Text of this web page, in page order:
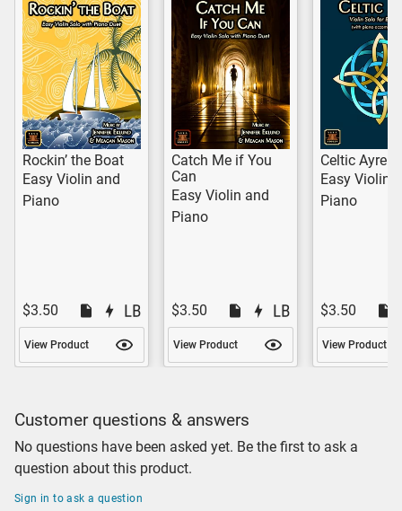
Rockin’ the Boat
Easy Violin and
Piano
$3.50
View Product
Catch Me if You
Can
Easy Violin and
Piano
$3.50
View Product
Celtic Ayre
Easy Violin
Piano
$3.50
View Product
Customer questions & answers
No questions have been asked yet. Be the first to ask a
question about this product.
Sign in to ask a question